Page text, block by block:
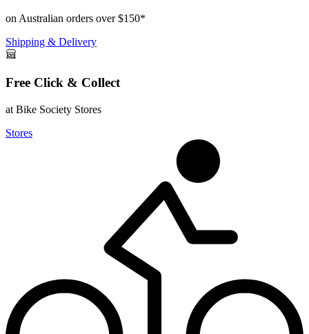
on Australian orders over $150*
Shipping & Delivery
Free Click & Collect
at Bike Society Stores
Stores